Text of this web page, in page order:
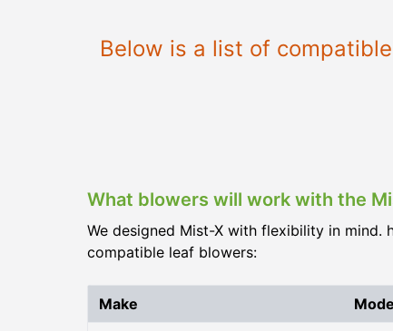
Below is a list of
What blowers will work with the
We designed Mist-X with flexibility in mind.
compatible leaf blowers:
Make